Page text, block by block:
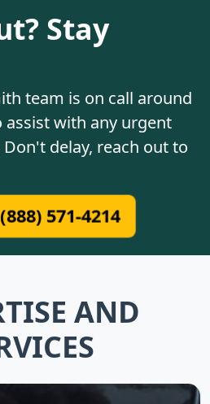
Stay
team is on call around
assist with any urgent
delay, reach out to
571-4214
AND